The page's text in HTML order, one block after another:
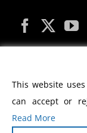
This website
can accept or
Read More